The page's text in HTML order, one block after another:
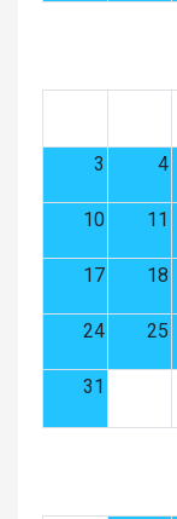
3 4
10 11
17 18
24 25
31